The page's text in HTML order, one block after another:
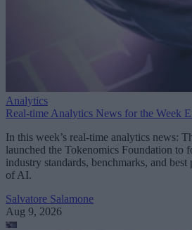
Analytics
Real-time Analytics News for the Week
In this week’s real-time analytics news:
launched the Tokenomics Foundation to
industry standards, benchmarks, and
of AI.
Salvatore Salamone
Aug 9, 2026